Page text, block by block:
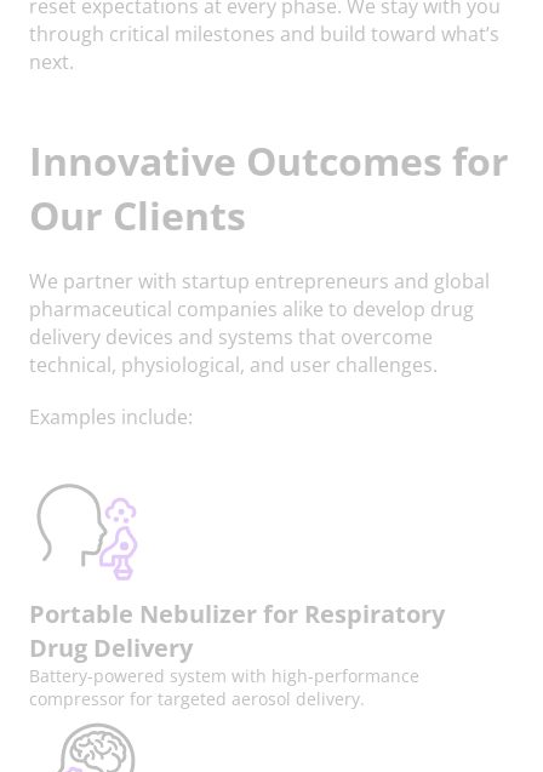
reset expectations at every phase. We stay with you
through critical milestones and build toward what’s
next.
Innovative Outcomes for
Our Clients
We partner with startup entrepreneurs and global
pharmaceutical companies alike to develop drug
delivery devices and systems that overcome
technical, physiological, and user challenges.
Examples include:
Portable Nebulizer for Respiratory
Drug Delivery
Battery-powered system with high-performance
compressor for targeted aerosol delivery.